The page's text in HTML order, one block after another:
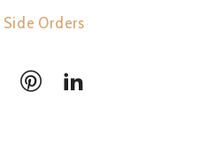
Side Orders